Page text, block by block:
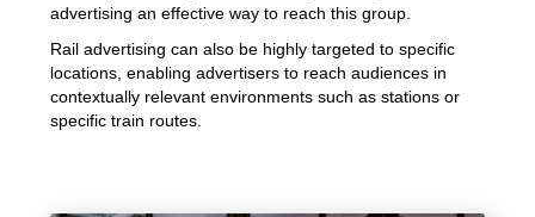
advertising an effective way to reach this group.
Rail advertising can also be highly targeted to specific
locations, enabling advertisers to reach audiences in
contextually relevant environments such as stations or
specific train routes.